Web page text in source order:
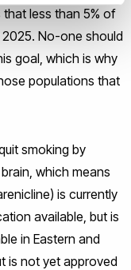
less than 5% of
No-one should
goal, which is why
populations that
smoking by
which means
is currently
available, but is
in Eastern and
is not yet approved